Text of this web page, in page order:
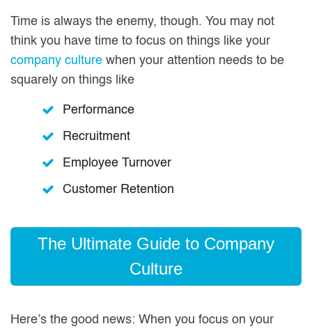
Time is always the enemy, though. You may not
think you have time to focus on things like your
company culture when your attention needs to be
squarely on things like
Performance
Recruitment
Employee Turnover
Customer Retention
The Ultimate Guide to Company
Culture
Here’s the good news: When you focus on your